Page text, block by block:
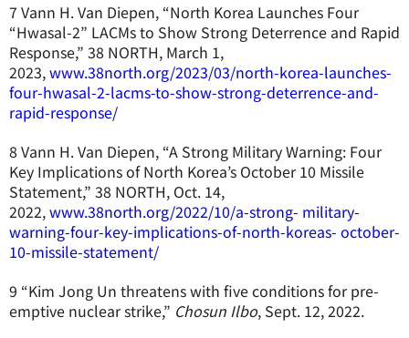
7 Vann H. Van Diepen, “North Korea Launches Four
“Hwasal-2” LACMs to Show Strong Deterrence and Rapid
Response,” 38 NORTH, March 1,
2023,www.38north.org/2023/03/north-korea-launches-
four-hwasal-2-lacms-to-show-strong-deterrence-and-
rapid-response/
8 Vann H. Van Diepen, “A Strong Military Warning: Four
Key Implications of North Korea’s October 10 Missile
Statement,” 38 NORTH, Oct. 14,
2022,www.38north.org/2022/10/a-strong- military-
warning-four-key-implications-of-north-koreas- october-
10-missile-statement/
9 “Kim Jong Un threatens with five conditions for pre-
emptive nuclear strike,” Chosun Ilbo, Sept. 12, 2022.